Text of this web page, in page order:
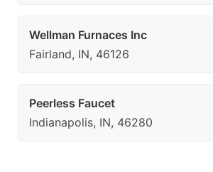
Wellman Furnaces Inc
Fairland, IN, 46126
Peerless Faucet
Indianapolis, IN, 46280